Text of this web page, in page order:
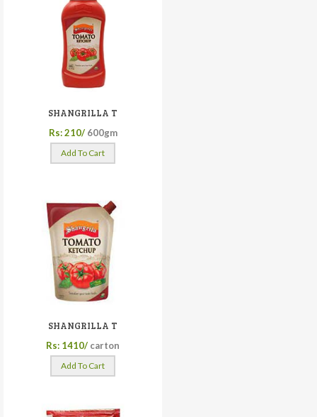
SHANGRILLA T
Rs: 210/ 600gm
Add To Cart
SHANGRILLA T
Rs: 1410/ carton
Add To Cart